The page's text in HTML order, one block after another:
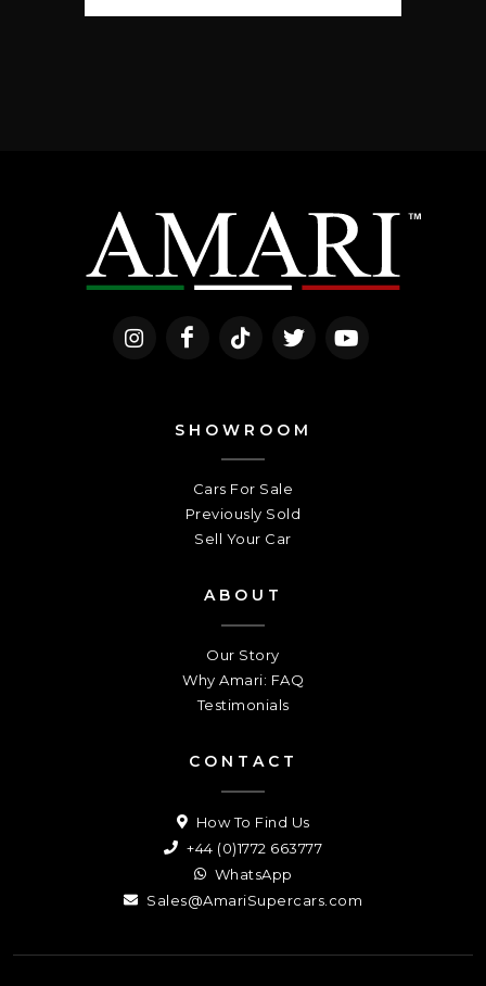
SHOWROOM
Cars For Sale
Previously Sold
Sell Your Car
ABOUT
Our Story
Why Amari: FAQ
Testimonials
CONTACT
How To Find Us
+44 (0)1772 663777
WhatsApp
Sales@AmariSupercars.com